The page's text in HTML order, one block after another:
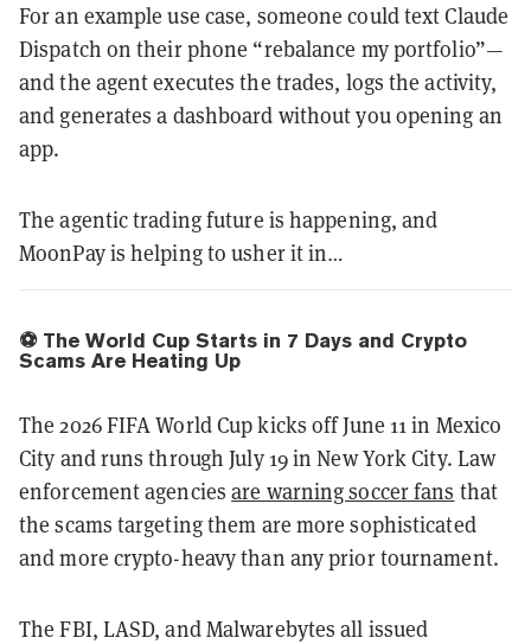
For an example use case, someone could text Claude
Dispatch on their phone “rebalance my portfolio”—
and the agent executes the trades, logs the activity,
and generates a dashboard without you opening an
app.
The agentic trading future is happening, and
MoonPay is helping to usher it in…
⚽️ The World Cup Starts in 7 Days and Crypto
Scams Are Heating Up
The 2026 FIFA World Cup kicks off June 11 in Mexico
City and runs through July 19 in New York City. Law
enforcement agenciesare warning soccer fans that
the scams targeting them are more sophisticated
and more crypto-heavy than any prior tournament.
The FBI, LASD, and Malwarebytes all issued